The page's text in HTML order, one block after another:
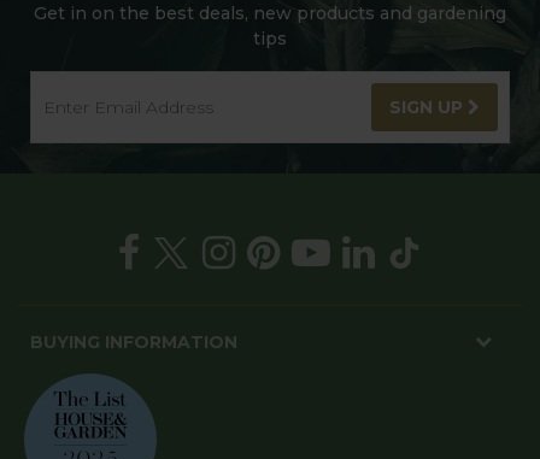
Get in on the best deals, new products and gardening
tips
SIGN UP
BUYING INFORMATION